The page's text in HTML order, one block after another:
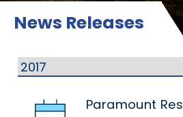
News Releases
Paramount